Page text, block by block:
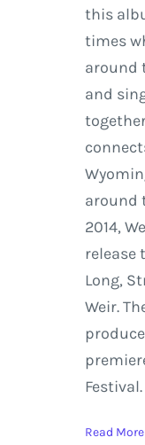
this
times
around
and
around
2014,
release
Long,
Weir.
Read More